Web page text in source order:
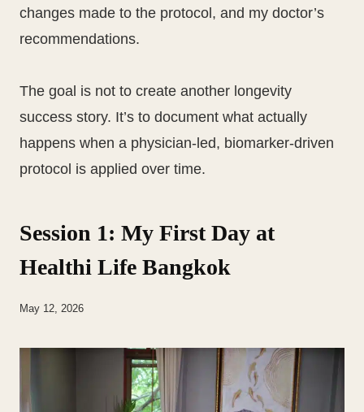
changes made to the protocol, and my doctor’s
recommendations.
The goal is not to create another longevity
success story. It’s to document what actually
happens when a physician-led, biomarker-driven
protocol is applied over time.
Session 1: My First Day at
Healthi Life Bangkok
May 12, 2026